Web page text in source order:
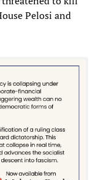
Pelosi and